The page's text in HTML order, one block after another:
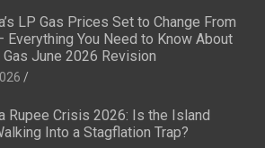
LP Gas Prices Set to Change From
Everything You Need to Know About
June 2026 Revision
Rupee Crisis 2026: Is the Island
Into a Stagflation Trap?